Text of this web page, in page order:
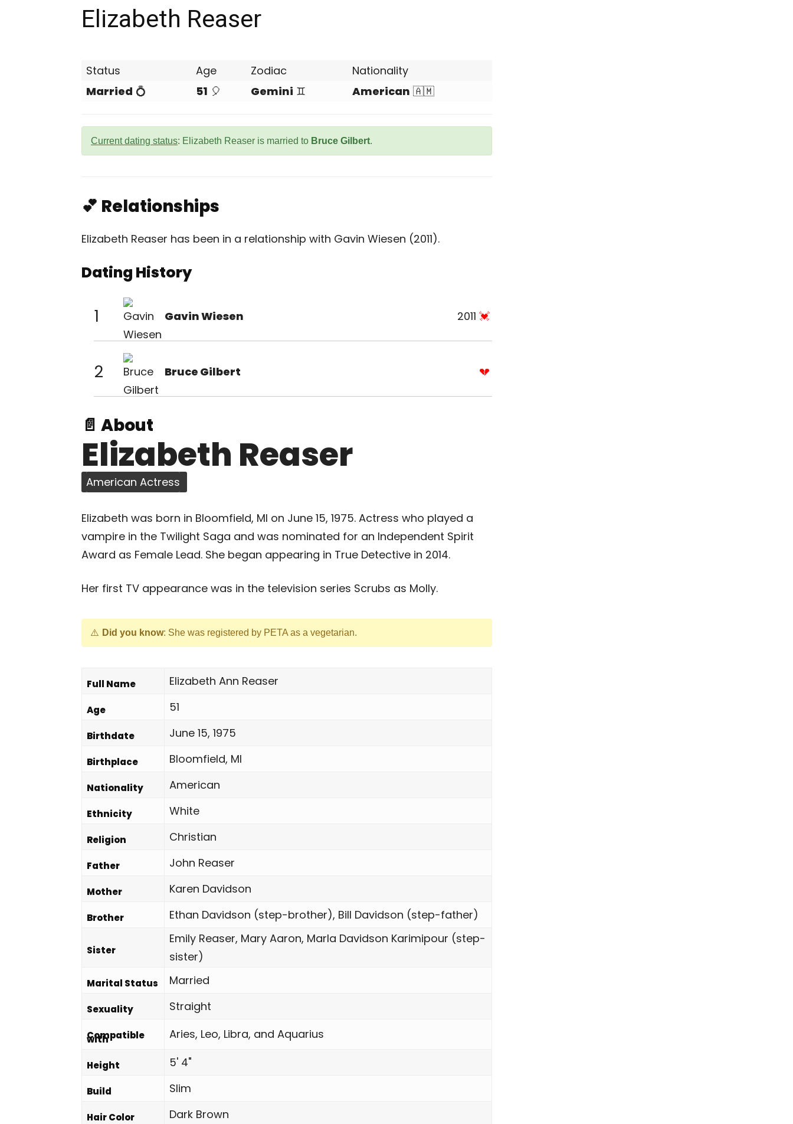
Elizabeth Reaser
Status Age Zodiac
Nationality
Married 💍 51 🎈 Gemini ♊ American 🇦🇲
Current dating status: Elizabeth Reaser is married to Bruce Gilbert.
💕 Relationships
Elizabeth Reaser has been in a relationship with Gavin Wiesen (2011).
Dating History
1 Gavin Wiesen 2011
2 Bruce Gilbert
📄 About
Elizabeth Reaser
American Actress
Elizabeth was born in Bloomfield, MI on June 15, 1975. Actress who played a
vampire in the Twilight Saga and was nominated for an Independent Spirit
Award as Female Lead. She began appearing in True Detective in 2014.
Her first TV appearance was in the television series Scrubs as Molly.
Did you know: She was registered by PETA as a vegetarian.
Full Name Elizabeth Ann Reaser
Age 51
Birthdate June 15, 1975
Birthplace Bloomfield, MI
Nationality American
Ethnicity White
Religion Christian
Father John Reaser
Mother Karen Davidson
Brother Ethan Davidson (step-brother), Bill Davidson (step-father)
Sister
Emily Reaser, Mary Aaron, Marla Davidson Karimipour (step-
sister)
Marital Status Married
Sexuality Straight
Compatible
with Aries, Leo, Libra, and Aquarius
Height 5' 4"
Build Slim
Hair Color Dark Brown